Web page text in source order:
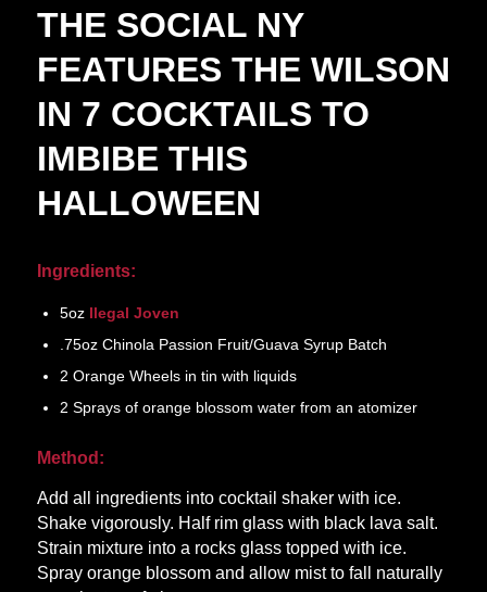
THE SOCIAL NY
FEATURES THE WILSON
IN 7 COCKTAILS TO
IMBIBE THIS
HALLOWEEN
Ingredients:
5oz Ilegal Joven
.75oz Chinola Passion Fruit/Guava Syrup Batch
2 Orange Wheels in tin with liquids
2 Sprays of orange blossom water from an atomizer
Method:
Add all ingredients into cocktail shaker with ice.
Shake vigorously. Half rim glass with black lava salt.
Strain mixture into a rocks glass topped with ice.
Spray orange blossom and allow mist to fall naturally